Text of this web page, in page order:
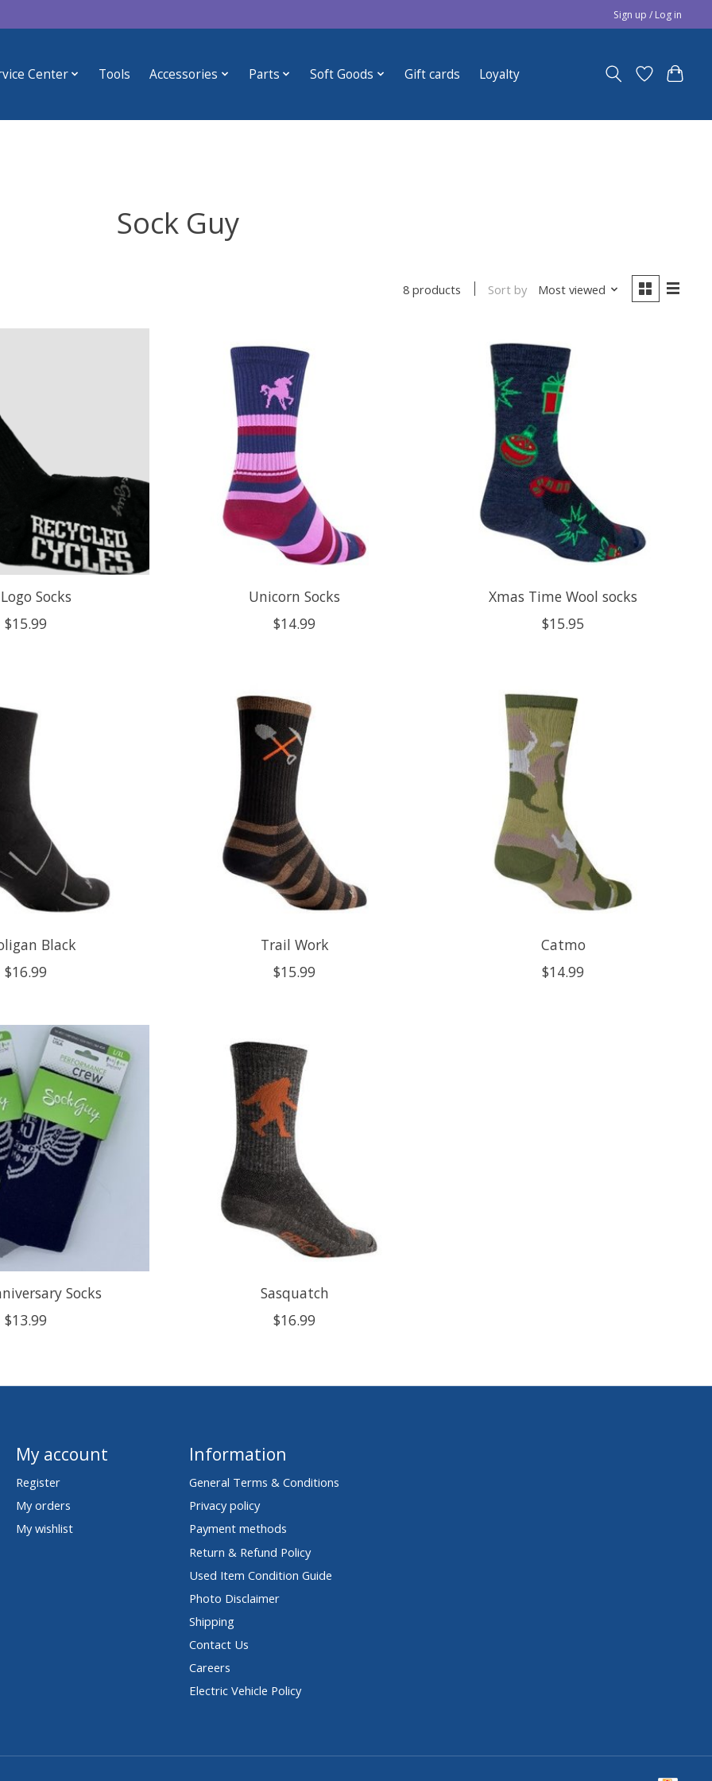
Sign up / Log in
Center Tools Accessories Parts Soft Goods Gift cards Loyalty
Sock Guy
8 products Sort by Most viewed
Socks
$15.99
Unicorn Socks
$14.99
Xmas Time Wool socks
$15.95
Black
$16.99
Trail Work
$15.99
Catmo
$14.99
Socks
$13.99
Sasquatch
$16.99
My account
Register
My orders
My wishlist
Information
General Terms & Conditions
Privacy policy
Payment methods
Return & Refund Policy
Used Item Condition Guide
Photo Disclaimer
Shipping
Contact Us
Careers
Electric Vehicle Policy